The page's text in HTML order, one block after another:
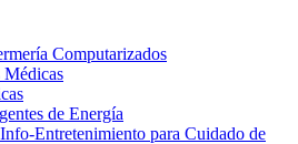
Computarizados
Médicas
de Energía
Entretenimiento para Cuidado de